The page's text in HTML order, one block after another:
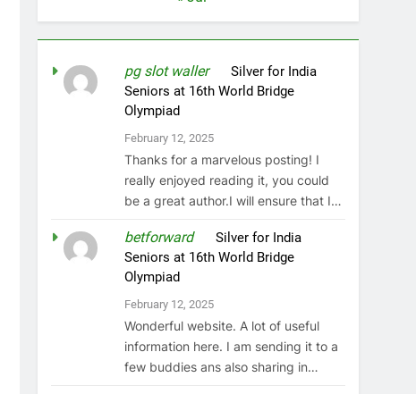
pg slot walleron Silver for India
Seniors at 16th World Bridge
Olympiad
February 12, 2025
Thanks for a marvelous posting! I
really enjoyed reading it, you could
be a great author.I will ensure that I…
betforwardon Silver for India
Seniors at 16th World Bridge
Olympiad
February 12, 2025
Wonderful website. A lot of useful
information here. I am sending it to a
few buddies ans also sharing in…